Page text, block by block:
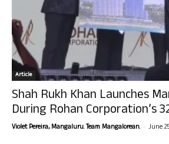
Article
Shah Rukh Khan Launches
During Rohan Corporation’s
Violet Pereira, Mangaluru. Team Mangalorean. - June